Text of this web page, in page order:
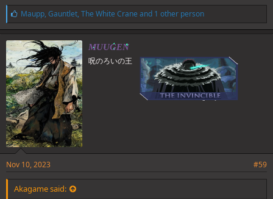
He was content with how the fight had turned out, but I think the
difference is that Luffy still had more drive to keep going than Kata.
Kata had reached his limit and was content. Luffy was at his limit
but was still more than will to keep going because he still had things
to do.
If Katakuri had a greater drive, he might of kept going. But he
didn't. Those who don't have sufficient drive end up as the losers to
those with greater drive.
It was a matter of willpower and drive, and Luffy was better than
Katakuri at the end of the day because of those things.
L
i
k
e
s
:
Maupp, Gauntlet, The White Crane and 1 other person
MUUGEN
呪のろいの王
Nov 10, 2023 #59
Akagame said: